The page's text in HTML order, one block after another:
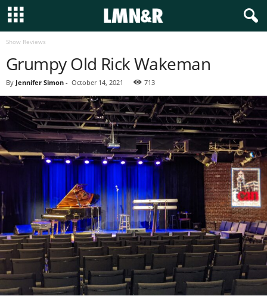
Show Reviews
Grumpy Old Rick Wakeman
By Jennifer Simon - October 14, 2021 713